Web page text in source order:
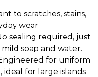
to scratches, stains,
wear
sealing required, just
soap and water.
for uniform
for large islands